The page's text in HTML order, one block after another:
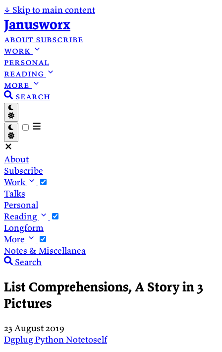
↓ Skip to main content
Janusworx
about subscribe
work
personal
reading
more
search
About
Subscribe
Work
Talks
Personal
Reading
Longform
More
Notes & Miscellanea
Search
List Comprehensions, A Story in 3
Pictures
23 August 2019
DgplugPythonNotetoself